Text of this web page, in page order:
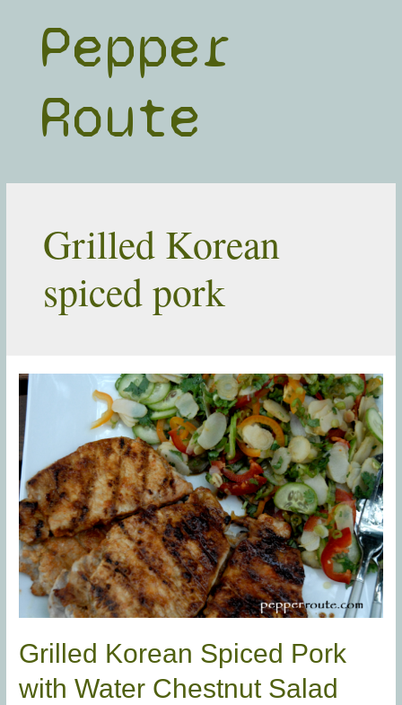
contentPepper
Route
Grilled Korean
spiced pork
Grilled Korean Spiced Pork
with Water Chestnut Salad